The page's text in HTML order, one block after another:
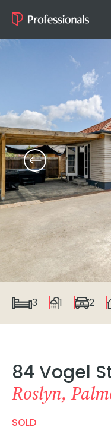
3 1 2
84 Vogel
Roslyn,
SOLD